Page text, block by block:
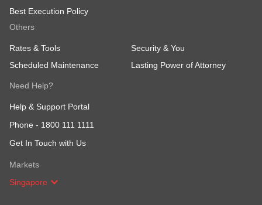
Best Execution Policy
Others
Rates & Tools
Security & You
Scheduled Maintenance
Lasting Power of Attorney
Need Help?
Help & Support Portal
Phone - 1800 111 1111
Get In Touch with Us
Markets
Singapore